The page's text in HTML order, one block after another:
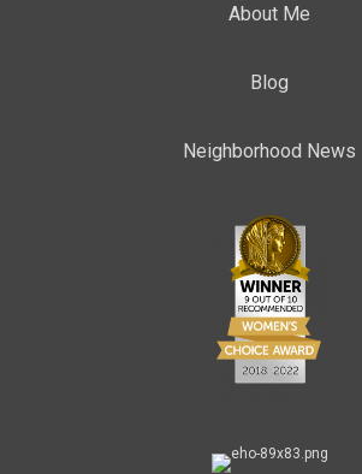
About Me
Blog
Neighborhood News